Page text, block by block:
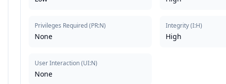
Privileges Required(PR:N)
None
User Interaction(UI:N)
None
Integrity(I:H)
High